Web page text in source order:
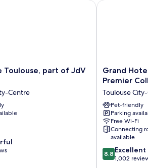
Toulouse, part of JdV
Centre
part of JdV by Hyatt
Grand
Hotel
l'Opera,
BW
Premier
Collection
Toulouse
City-
Centre
Grand
Premier
Toulouse
Pet-friendly
Parking
Free Wi-Fi
Connecting
available
8.8
out
8.8 Excellent
1,002
Grand Hotel